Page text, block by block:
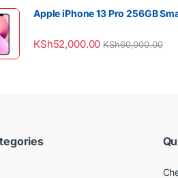
Apple iPhone 13 Pro 256GB
KSh52,000.00 KSh60,000.00